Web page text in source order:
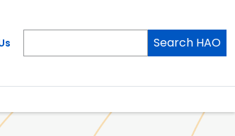
Search HAO